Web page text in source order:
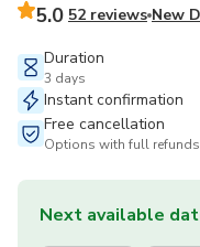
5.0 52 reviews New
Duration
3 days
Instant confirmation
Free cancellation
Options with full
Next available